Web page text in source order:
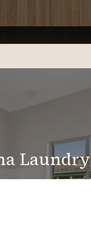
Laundry